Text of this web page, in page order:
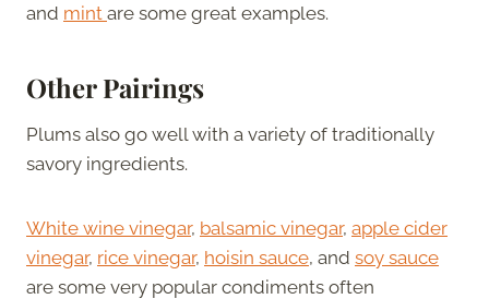
and mint are some great examples.
Other Pairings
Plums also go well with a variety of traditionally
savory ingredients.
White wine vinegar, balsamic vinegar, apple cider
vinegar, rice vinegar, hoisin sauce, and soy sauce
are some very popular condiments often